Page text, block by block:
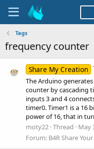
Tags
frequency counter
Share My Creation
The Arduino
counter by cascading
inputs 3 and 4
timer0. Timer1 is a 16
power of 16, that in
moty22 Thread May
Forum: B4R Share